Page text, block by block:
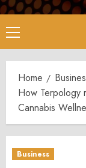
Primary
Menu
Home
How Terpology
Cannabis
Business